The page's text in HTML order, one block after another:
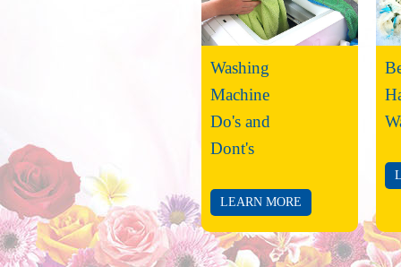
Washing
Machine
Do's and
Dont's
LEARN MORE